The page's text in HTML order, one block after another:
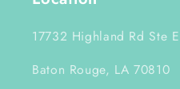
17732 Highland Rd Ste E
Baton Rouge, LA 70810